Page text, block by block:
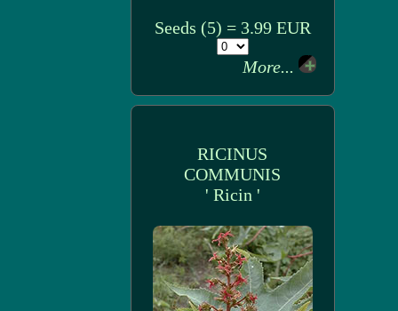
Seeds (5) = 3.99 EUR
More...
RICINUS
COMMUNIS
' Ricin '